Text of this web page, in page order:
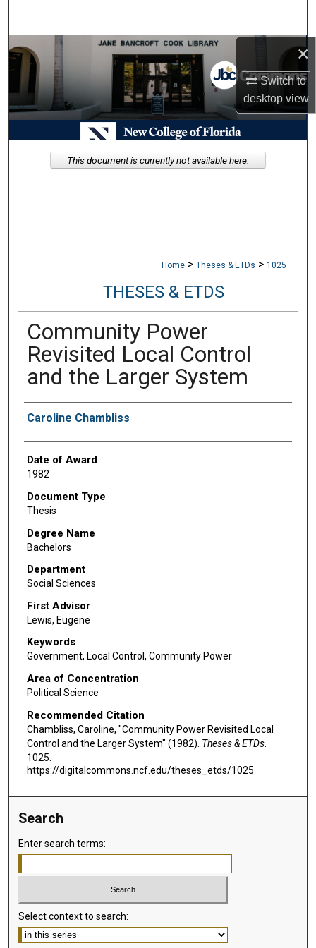
×
Switch to
desktopview
Browse Collections
My Account
About
Digital Commons Network™
Home > Theses & ETDs > 1025
THESES & ETDS
Community Power
Revisited Local Control
and the Larger System
Author
Caroline Chambliss
Date of Award
1982
Document Type
Thesis
Degree Name
Bachelors
Department
Social Sciences
First Advisor
Lewis, Eugene
Keywords
Government, Local Control, Community Power
Area of Concentration
Political Science
Recommended Citation
Chambliss, Caroline, "Community Power Revisited Local
Control and the Larger System" (1982). Theses & ETDs.
1025.
https://digitalcommons.ncf.edu/theses_etds/1025
This document is currently not available here.
Search
Enter search terms:
Select context to search: